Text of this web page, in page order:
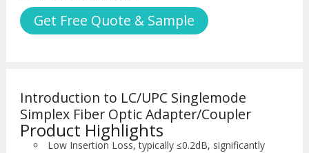
Get Free Quote & Sample
Introduction to LC/UPC Singlemode
Simplex Fiber Optic Adapter/Coupler
Product Highlights
Low Insertion Loss, typically ≤0.2dB, significantly